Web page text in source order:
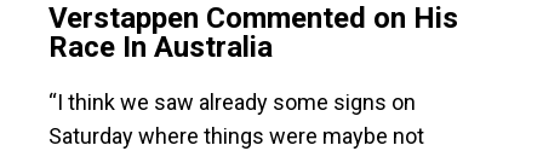
Verstappen Commented on His
Race In Australia
“I think we saw already some signs on
Saturday where things were maybe not